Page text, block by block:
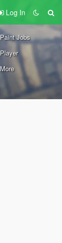
Log In
Paint Jobs
Player
More